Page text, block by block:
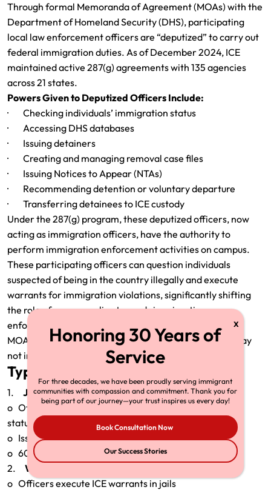
Through formal Memoranda of Agreement (MOAs) with the
Department of Homeland Security (DHS), participating
local law enforcement officers are “deputized” to carry out
federal immigration duties. As of December 2024, ICE
maintained active 287(g) agreements with 135 agencies
across 21 states.
Powers Given to Deputized Officers Include:
· Checking individuals’ immigration status
· Accessing DHS databases
· Issuing detainers
· Creating and managing removal case files
· Issuing Notices to Appear (NTAs)
· Recommending detention or voluntary departure
· Transferring detainees to ICE custody
Under the 287(g) program, these deputized officers, now
acting as immigration officers, have the authority to
perform immigration enforcement activities on campus.
These participating officers can question individuals
suspected of being in the country illegally and execute
warrants for immigration violations, significantly shifting
the role of campus police towards immigration
enforcement.
MOAs can be terminated by either party and may or may
not include expiration dates.
Types of 287(g) Agreements
1. Jail Enforcement Model (JEM):
o Officers question arrestees in jail about immigration
status
o Issue immigration detainers
o 60 JEM agreements exist as of Dec. 2024
2. Warrant Service Officer Model (WSO):
o Officers execute ICE warrants in jails
For three decades, we have been proudly serving immigrant
communities with compassion and commitment. Thank you for
being part of our journey—your trust inspires us every day!
Book Consultation Now
Our Success Stories